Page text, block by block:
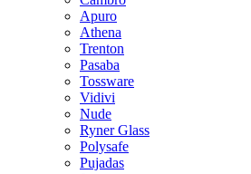
Apuro
Athena
Trenton
Pasaba
Tossware
Vidivi
Nude
Ryner Glass
Polysafe
Pujadas